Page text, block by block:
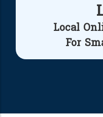
Local
For